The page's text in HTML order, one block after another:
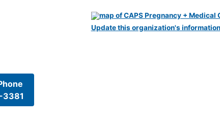
Update this organization's information